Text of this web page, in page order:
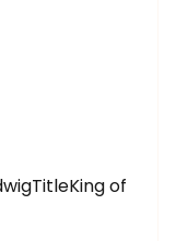
of